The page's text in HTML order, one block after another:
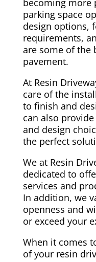
becoming more
parking space
design options,
requirements,
are some of the
pavement.
At Resin
care of the
to finish and
can also
and design
the perfect
We at Resin
dedicated to
services and
In addition, we
openness and
or exceed your
When it comes
of your resin